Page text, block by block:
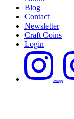
Blog
Contact
Newsletter
Craft Coins
Login
Penge